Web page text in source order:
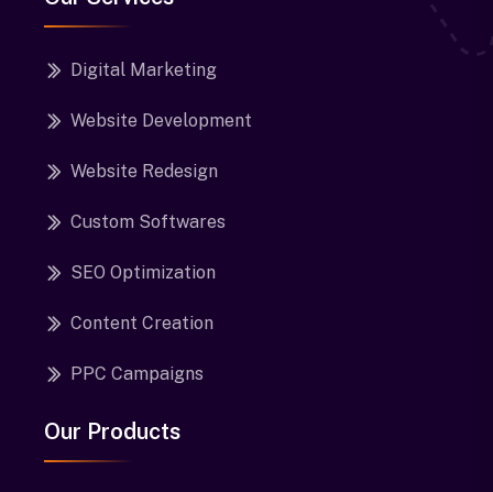
Digital Marketing
Website Development
Website Redesign
Custom Softwares
SEO Optimization
Content Creation
PPC Campaigns
Our Products